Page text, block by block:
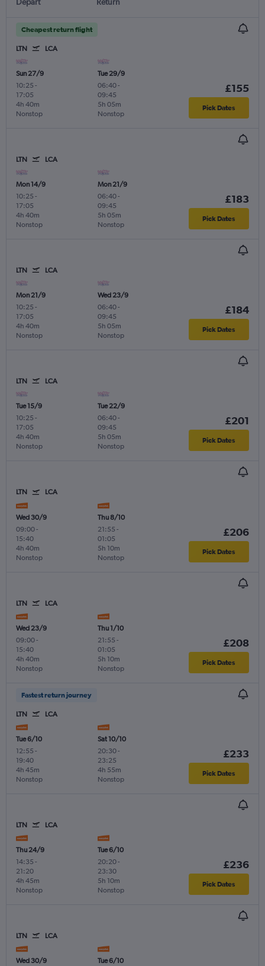
Cheapest return flight
LTN LCA
Sun 27/9
10:25 -
17:05
Nonstop
4h 40m
Tue 29/9
06:40-
09:45
Nonstop
5h 05m
£155
Pick Dates
LTN LCA
Mon 14/9
10:25 -
17:05
Nonstop
4h 40m
Mon 21/9
06:40-
09:45
Nonstop
5h 05m
£183
Pick Dates
LTN LCA
Mon 21/9
10:25 -
17:05
Nonstop
4h 40m
Wed 23/9
06:40-
09:45
Nonstop
5h 05m
£184
Pick Dates
LTN LCA
Tue 15/9
10:25 -
17:05
Nonstop
4h 40m
Tue 22/9
06:40-
09:45
Nonstop
5h 05m
£201
Pick Dates
LTN LCA
Wed 30/9
09:00-
15:40
Nonstop
4h 40m
Thu 8/10
21:55 -
01:05
Nonstop
5h 10m
£206
Pick Dates
LTN LCA
Wed 23/9
09:00-
15:40
Nonstop
4h 40m
Thu 1/10
21:55 -
01:05
Nonstop
5h 10m
£208
Pick Dates
Fastest return journey
LTN LCA
Tue 6/10
12:55 -
19:40
Nonstop
4h 45m
Sat 10/10
20:30-
23:25
Nonstop
4h 55m
£233
Pick Dates
LTN LCA
Thu 24/9
14:35 -
21:20
Nonstop
4h 45m
Tue 6/10
20:20-
23:30
Nonstop
5h 10m
£236
Pick Dates
LTN LCA
Wed 30/9
Tue 6/10